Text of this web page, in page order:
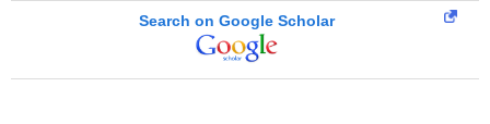
Search on Google Scholar